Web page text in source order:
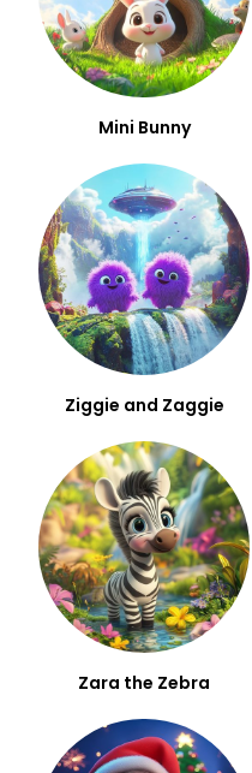
Mini Bunny
Ziggie and Zaggie
Zara the Zebra